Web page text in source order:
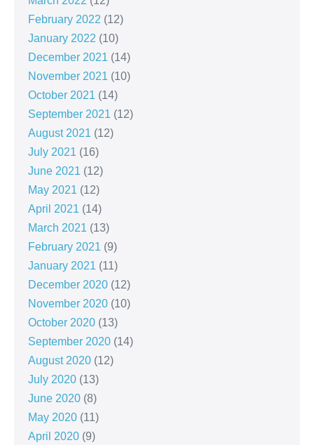
February 2022 (12)
January 2022 (10)
December 2021 (14)
November 2021 (10)
October 2021 (14)
September 2021 (12)
August 2021 (12)
July 2021 (16)
June 2021 (12)
May 2021 (12)
April 2021 (14)
March 2021 (13)
February 2021 (9)
January 2021 (11)
December 2020 (12)
November 2020 (10)
October 2020 (13)
September 2020 (14)
August 2020 (12)
July 2020 (13)
June 2020 (8)
May 2020 (11)
April 2020 (9)